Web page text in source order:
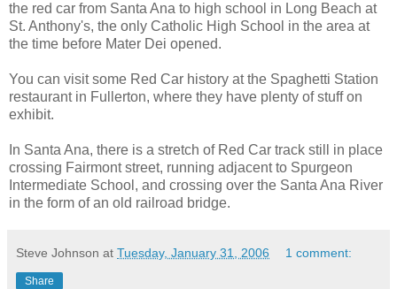
the red car from Santa Ana to high school in Long Beach at
St. Anthony's, the only Catholic High School in the area at
the time before Mater Dei opened.
You can visit some Red Car history at the Spaghetti Station
restaurant in Fullerton, where they have plenty of stuff on
exhibit.
In Santa Ana, there is a stretch of Red Car track still in place
crossing Fairmont street, running adjacent to Spurgeon
Intermediate School, and crossing over the Santa Ana River
in the form of an old railroad bridge.
Steve Johnson at Tuesday, January 31, 2006 1 comment:
Share